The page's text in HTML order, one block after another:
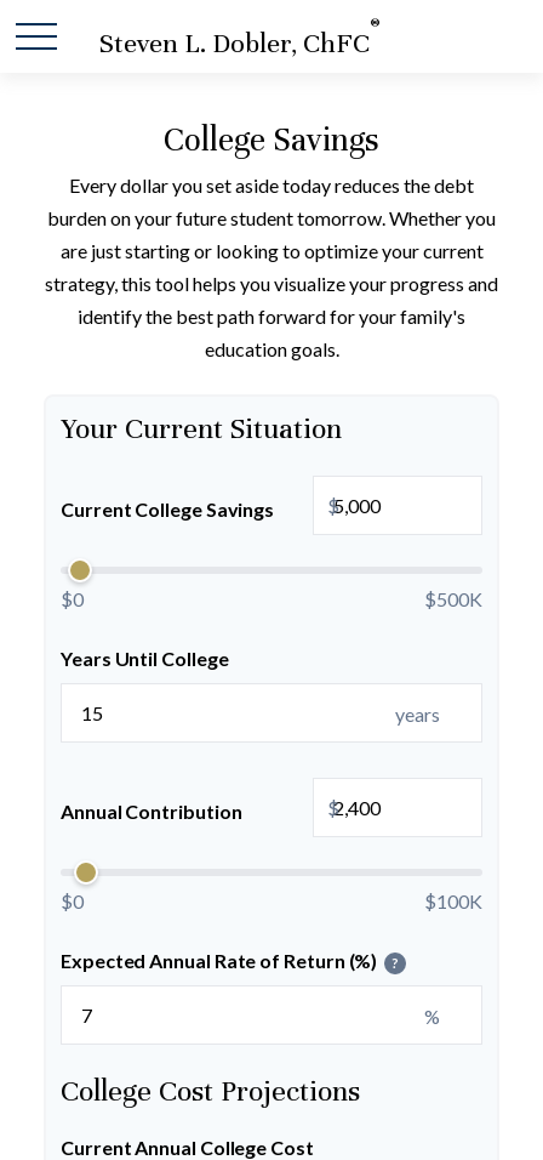
Steven L. Dobler, ChFC
®
College Savings
Every dollar you set aside today reduces the debt
burden on your future student tomorrow. Whether you
are just starting or looking to optimize your current
strategy, this tool helps you visualize your progress and
identify the best path forward for your family's
education goals.
Your Current Situation
Current College Savings $
$0 $500K
Years Until College
years
Annual Contribution $
$0 $100K
Expected Annual Rate of Return (%) ?
%
College Cost Projections
Current Annual College Cost